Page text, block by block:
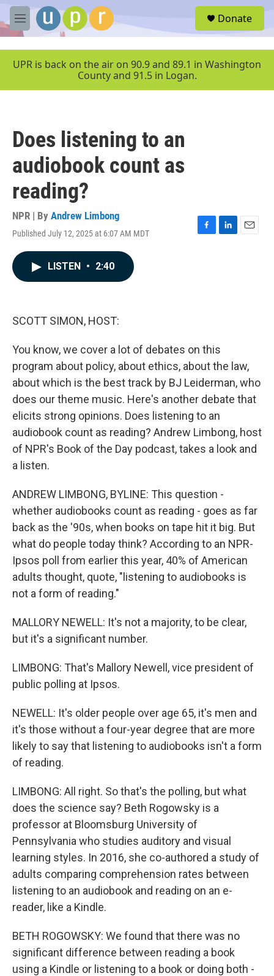
Skip to main content
M
e
u
Donate
UPR is back on the air on 90.9 and 89.1 in Washington
County and 91.5 in Logan.
Does listening to an
audiobook count as
reading?
NPR | By Andrew Limbong
Published July 12, 2025 at 6:07 AM MDT
F
L
E
LISTEN • 2:40
SCOTT SIMON, HOST:
You know, we cover a lot of debates on this
program about policy, about ethics, about the law,
about which is the best track by BJ Leiderman, who
does our theme music. Here's another debate that
elicits strong opinions. Does listening to an
audiobook count as reading? Andrew Limbong, host
of NPR's Book of the Day podcast, takes a look and
a listen.
ANDREW LIMBONG, BYLINE: This question -
whether audiobooks count as reading - goes as far
back as the '90s, when books on tape hit it big. But
what do people today think? According to an NPR-
Ipsos poll from earlier this year, 40% of American
adults thought, quote, "listening to audiobooks is
not a form of reading."
MALLORY NEWELL: It's not a majority, to be clear,
but it's a significant number.
LIMBONG: That's Mallory Newell, vice president of
public polling at Ipsos.
NEWELL: It's older people over age 65, it's men and
it's those without a four-year degree that are more
likely to say that listening to audiobooks isn't a form
of reading.
LIMBONG: All right. So that's the polling, but what
does the science say? Beth Rogowsky is a
professor at Bloomsburg University of
Pennsylvania who studies auditory and visual
learning styles. In 2016, she co-authored a study of
adults comparing comprehension rates between
listening to an audiobook and reading on an e-
reader, like a Kindle.
BETH ROGOWSKY: We found that there was no
significant difference between reading a book
using a Kindle or listening to a book or doing both -